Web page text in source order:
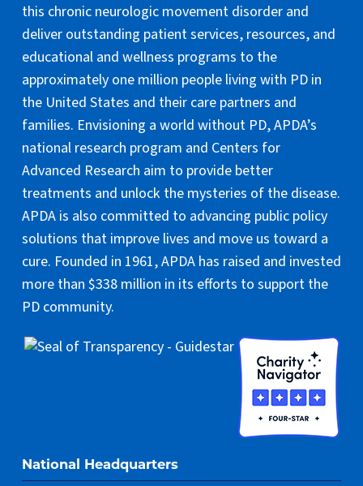
this chronic neurologic movement disorder and
deliver outstanding patient services, resources, and
educational and wellness programs to the
approximately one million people living with PD in
the United States and their care partners and
families. Envisioning a world without PD, APDA’s
national research program and Centers for
Advanced Research aim to provide better
treatments and unlock the mysteries of the disease.
APDA is also committed to advancing public policy
solutions that improve lives and move us toward a
cure. Founded in 1961, APDA has raised and invested
more than $338 million in its efforts to support the
PD community.
National Headquarters